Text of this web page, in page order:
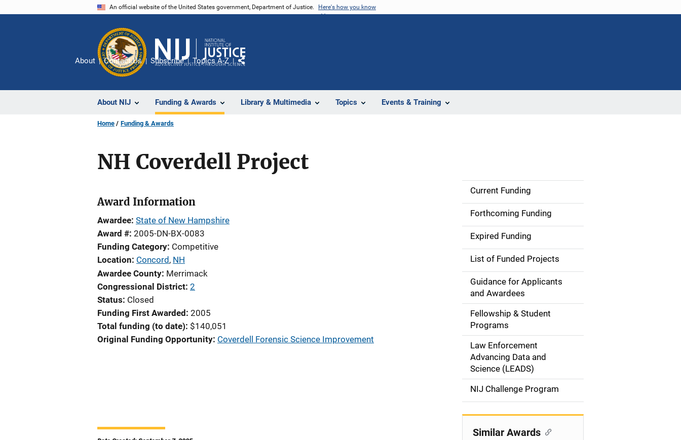
An official website of the United States government, Department of Justice. Here's how you know
About NIJ Funding & Awards Library & Multimedia Topics Events & Training
About Contact Us Subscribe Topics A-Z
Share
Home Funding & Awards
NH Coverdell Project
Award Information
Awardee State of New Hampshire
Award # 2005-DN-BX-0083
Funding Category Competitive
Location Concord , NH
Awardee County Merrimack
Congressional District 2
Status Closed
Funding First Awarded 2005
Total funding (to date) $140,051
Original Funding Opportunity Coverdell Forensic Science Improvement
S
d
e
n
i
g
a
i
Current Funding
Forthcoming Funding
Expired Funding
List of Funded Projects
Guidance for Applicants
and Awardees
Fellowship & Student
Programs
Law Enforcement
Advancing Data and
Science (LEADS)
NIJ Challenge Program
Similar Awards